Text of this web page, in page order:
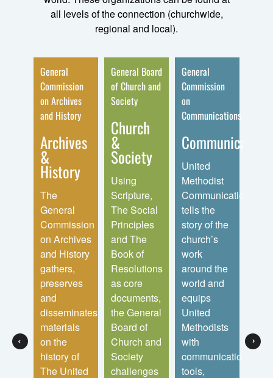
all levels of the connection (churchwide,
regional and local).
General
Commission
on Archives
and History
Archives
&
History
The
General
Commission
on Archives
and History
gathers,
preserves
and
disseminates
materials
on the
history of
The United
General Board
of Church and
Society
Church
&
Society
Using
Scripture,
The Social
Principles
and The
Book of
Resolutions
as core
documents,
the General
Board of
Church and
Society
challenges
General
Commission
on
Communications
Communications
United
Methodist
Communications
tells the
story of the
church’s
work
around the
world and
equips
United
Methodists
with
communications
tools,